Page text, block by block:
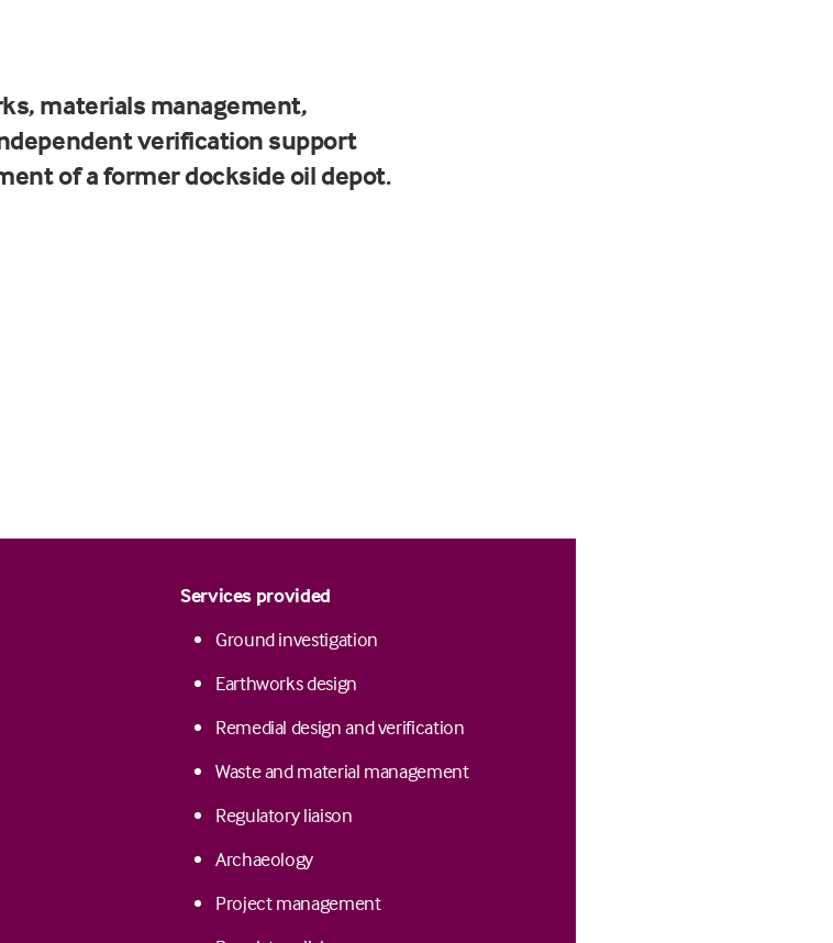
materials management,
verification support
of a former dockside oil depot.
Services provided
Ground investigation
Earthworks design
Remedial design and verification
Waste and material management
Regulatory liaison
Archaeology
Project management